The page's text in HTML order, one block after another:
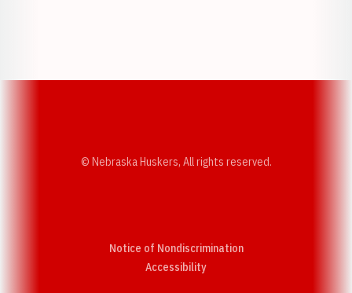
© Nebraska Huskers, All rights reserved.
Notice of Nondiscrimination
AccessibilityOpens in a new window